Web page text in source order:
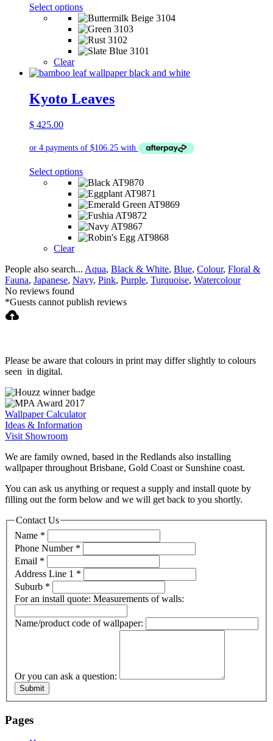
Select optionsThis
product
has
multiple
variants.
options
chosen
page
Clear
Kyoto Leaves
$ 425.00
Select optionsThis
product
has
multiple
variants.
The
options
chosen
on
product
Clear
People also search... Aqua, Black & White, Blue, Colour, Floral &
Fauna, Japanese, Navy, Pink, Purple, Turquoise, Watercolour
No reviews found
*Guests cannot publish reviews
Please be aware that colours in print may differ slightly to colours
seen in digital.
Wallpaper Calculator
Ideas & Information
Visit Showroom
We are family owned, based in the Redlands also installing
wallpaper throughout Brisbane, Gold Coast or Sunshine coast.
You can ask us anything or request a supply and install quote by
filling out the form below and we will get back to you shortly.
Contact Us
Name *
Phone Number *
Email *
Address Line 1 *
Suburb *
For an install quote: Measurements of walls:
Name/product code of wallpaper:
Or you can ask a question:
Submit
Pages